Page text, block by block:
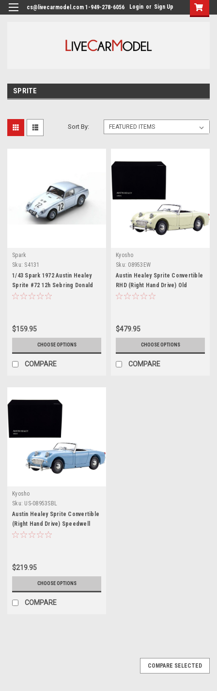
cs@livecarmodel.com 1-949-278-6056 Login or Sign Up
SPRITE
Sort By:
Spark
Sku: S4131
1/43 Spark 1972 Austin Healey
Sprite #72 12h Sebring Donald
Healey Motor Co. Steve
$159.95
CHOOSE OPTIONS
COMPARE
Kyosho
Sku: 08953EW
Austin Healey Sprite Convertible
RHD (Right Hand Drive) Old
English White with Red Interior
$479.95
CHOOSE OPTIONS
COMPARE
Kyosho
Sku: US-08953SBL
Austin Healey Sprite Convertible
(Right Hand Drive) Speedwell
Blue with Blue Interior 1/18
$219.95
CHOOSE OPTIONS
COMPARE
COMPARE SELECTED